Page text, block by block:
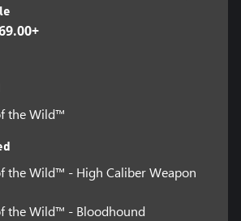
the Wild™
the Wild™ - High Caliber Weapon
the Wild™ - Bloodhound